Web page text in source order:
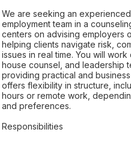
We are seeking an
employment team in a
centers on advising employers
helping clients navigate risk,
issues in real time. You will
house counsel, and leadership
providing practical and
offers flexibility in structure,
hours or remote work,
and preferences.
Responsibilities